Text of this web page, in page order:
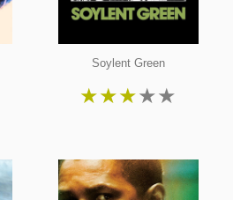
Soylent Green
★★★★★